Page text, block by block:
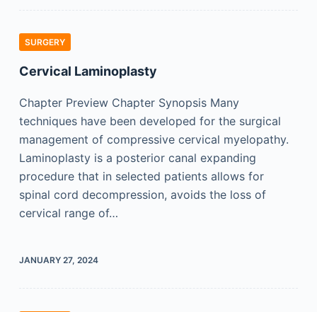
SURGERY
Cervical Laminoplasty
Chapter Preview Chapter Synopsis Many
techniques have been developed for the surgical
management of compressive cervical myelopathy.
Laminoplasty is a posterior canal expanding
procedure that in selected patients allows for
spinal cord decompression, avoids the loss of
cervical range of…
JANUARY 27, 2024